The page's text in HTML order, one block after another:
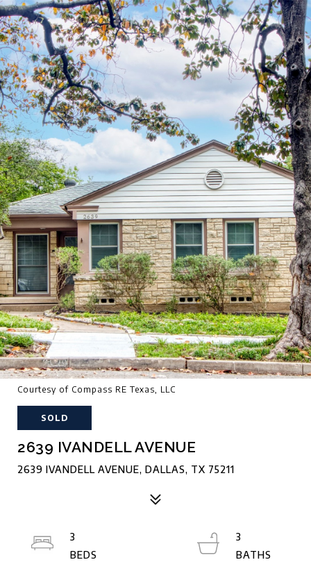
Courtesy of Compass RE Texas, LLC
SOLD
2639 IVANDELL AVENUE
2639 IVANDELL AVENUE, DALLAS, TX 75211
3
3